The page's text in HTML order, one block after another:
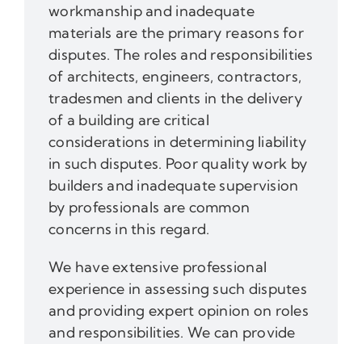
workmanship and inadequate
materials are the primary reasons for
disputes. The roles and responsibilities
of architects, engineers, contractors,
tradesmen and clients in the delivery
of a building are critical
considerations in determining liability
in such disputes. Poor quality work by
builders and inadequate supervision
by professionals are common
concerns in this regard.
We have extensive professional
experience in assessing such disputes
and providing expert opinion on roles
and responsibilities. We can provide